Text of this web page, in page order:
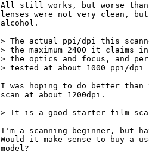
All still works, but worse
lenses were not very clean,
alcohol.
> The actual ppi/dpi this
> the maximum 2400 it claims
> the optics and focus, and
> tested at about 1000 ppi/dpi
I was hoping to do better
scan at about 1200dpi.
> It is a good starter film
I'm a scanning beginner, but
Would it make sense to buy a
model?